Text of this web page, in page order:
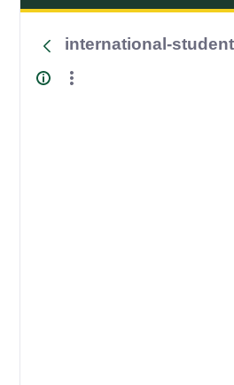
international-